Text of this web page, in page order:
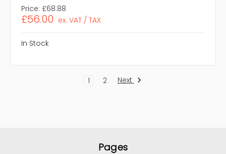
Price: £68.88
£56.00 ex. VAT / TAX
In Stock
1 2 Next
Pages